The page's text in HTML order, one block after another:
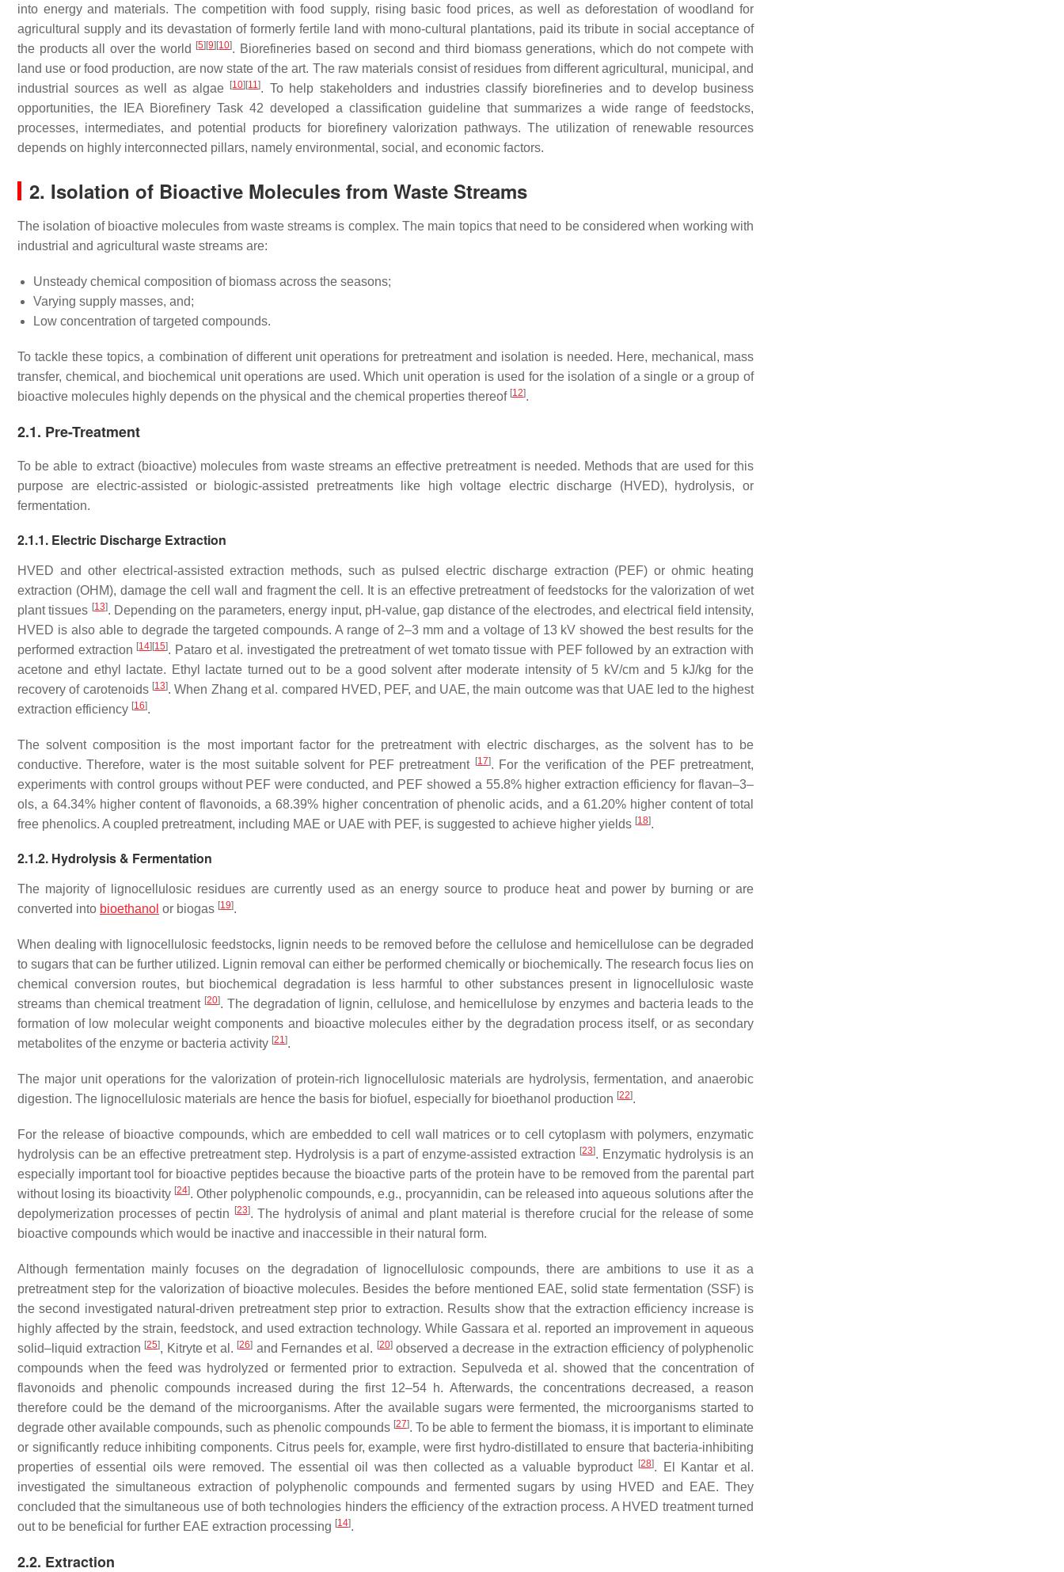
into energy and materials. The competition with food supply, rising basic food prices, as well as deforestation of woodland for
agricultural supply and its devastation of formerly fertile land with mono-cultural plantations, paid its tribute in social acceptance of
the products all over the world [5][9][10]. Biorefineries based on second and third biomass generations, which do not compete with
land use or food production, are now state of the art. The raw materials consist of residues from different agricultural, municipal, and
industrial sources as well as algae [10][11]. To help stakeholders and industries classify biorefineries and to develop business
opportunities, the IEA Biorefinery Task 42 developed a classification guideline that summarizes a wide range of feedstocks,
processes, intermediates, and potential products for biorefinery valorization pathways. The utilization of renewable resources
depends on highly interconnected pillars, namely environmental, social, and economic factors.
2. Isolation of Bioactive Molecules from Waste Streams
The isolation of bioactive molecules from waste streams is complex. The main topics that need to be considered when working with
industrial and agricultural waste streams are:
Unsteady chemical composition of biomass across the seasons;
Varying supply masses, and;
Low concentration of targeted compounds.
To tackle these topics, a combination of different unit operations for pretreatment and isolation is needed. Here, mechanical, mass
transfer, chemical, and biochemical unit operations are used. Which unit operation is used for the isolation of a single or a group of
bioactive molecules highly depends on the physical and the chemical properties thereof [12].
2.1. Pre-Treatment
To be able to extract (bioactive) molecules from waste streams an effective pretreatment is needed. Methods that are used for this
purpose are electric-assisted or biologic-assisted pretreatments like high voltage electric discharge (HVED), hydrolysis, or
fermentation.
2.1.1. Electric Discharge Extraction
HVED and other electrical-assisted extraction methods, such as pulsed electric discharge extraction (PEF) or ohmic heating
extraction (OHM), damage the cell wall and fragment the cell. It is an effective pretreatment of feedstocks for the valorization of wet
plant tissues [13]. Depending on the parameters, energy input, pH-value, gap distance of the electrodes, and electrical field intensity,
HVED is also able to degrade the targeted compounds. A range of 2–3 mm and a voltage of 13 kV showed the best results for the
performed extraction [14][15]. Pataro et al. investigated the pretreatment of wet tomato tissue with PEF followed by an extraction with
acetone and ethyl lactate. Ethyl lactate turned out to be a good solvent after moderate intensity of 5 kV/cm and 5 kJ/kg for the
recovery of carotenoids [13]. When Zhang et al. compared HVED, PEF, and UAE, the main outcome was that UAE led to the highest
extraction efficiency [16].
The solvent composition is the most important factor for the pretreatment with electric discharges, as the solvent has to be
conductive. Therefore, water is the most suitable solvent for PEF pretreatment [17]. For the verification of the PEF pretreatment,
experiments with control groups without PEF were conducted, and PEF showed a 55.8% higher extraction efficiency for flavan–3–
ols, a 64.34% higher content of flavonoids, a 68.39% higher concentration of phenolic acids, and a 61.20% higher content of total
free phenolics. A coupled pretreatment, including MAE or UAE with PEF, is suggested to achieve higher yields [18].
2.1.2. Hydrolysis & Fermentation
The majority of lignocellulosic residues are currently used as an energy source to produce heat and power by burning or are
converted into bioethanol or biogas [19].
When dealing with lignocellulosic feedstocks, lignin needs to be removed before the cellulose and hemicellulose can be degraded
to sugars that can be further utilized. Lignin removal can either be performed chemically or biochemically. The research focus lies on
chemical conversion routes, but biochemical degradation is less harmful to other substances present in lignocellulosic waste
streams than chemical treatment [20]. The degradation of lignin, cellulose, and hemicellulose by enzymes and bacteria leads to the
formation of low molecular weight components and bioactive molecules either by the degradation process itself, or as secondary
metabolites of the enzyme or bacteria activity [21 ].
The major unit operations for the valorization of protein-rich lignocellulosic materials are hydrolysis, fermentation, and anaerobic
digestion. The lignocellulosic materials are hence the basis for biofuel, especially for bioethanol production [22].
For the release of bioactive compounds, which are embedded to cell wall matrices or to cell cytoplasm with polymers, enzymatic
hydrolysis can be an effective pretreatment step. Hydrolysis is a part of enzyme-assisted extraction [23]. Enzymatic hydrolysis is an
especially important tool for bioactive peptides because the bioactive parts of the protein have to be removed from the parental part
without losing its bioactivity [24]. Other polyphenolic compounds, e.g., procyannidin, can be released into aqueous solutions after the
depolymerization processes of pectin [23]. The hydrolysis of animal and plant material is therefore crucial for the release of some
bioactive compounds which would be inactive and inaccessible in their natural form.
Although fermentation mainly focuses on the degradation of lignocellulosic compounds, there are ambitions to use it as a
pretreatment step for the valorization of bioactive molecules. Besides the before mentioned EAE, solid state fermentation (SSF) is
the second investigated natural-driven pretreatment step prior to extraction. Results show that the extraction efficiency increase is
highly affected by the strain, feedstock, and used extraction technology. While Gassara et al. reported an improvement in aqueous
solid–liquid extraction [25], Kitryte et al. [26] and Fernandes et al. [20]observed a decrease in the extraction efficiency of polyphenolic
compounds when the feed was hydrolyzed or fermented prior to extraction. Sepulveda et al. showed that the concentration of
flavonoids and phenolic compounds increased during the first 12–54 h. Afterwards, the concentrations decreased, a reason
therefore could be the demand of the microorganisms. After the available sugars were fermented, the microorganisms started to
degrade other available compounds, such as phenolic compounds [27]. To be able to ferment the biomass, it is important to eliminate
or significantly reduce inhibiting components. Citrus peels for, example, were first hydro-distillated to ensure that bacteria-inhibiting
properties of essential oils were removed. The essential oil was then collected as a valuable byproduct [28]. El Kantar et al.
investigated the simultaneous extraction of polyphenolic compounds and fermented sugars by using HVED and EAE. They
concluded that the simultaneous use of both technologies hinders the efficiency of the extraction process. A HVED treatment turned
out to be beneficial for further EAE extraction processing [14].
2.2. Extraction